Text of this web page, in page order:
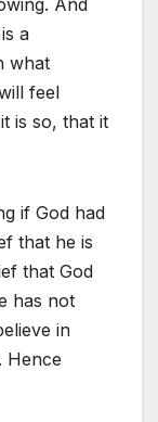
a
what
feel
is so, that it
if God had
that he is
that God
has not
in
Hence